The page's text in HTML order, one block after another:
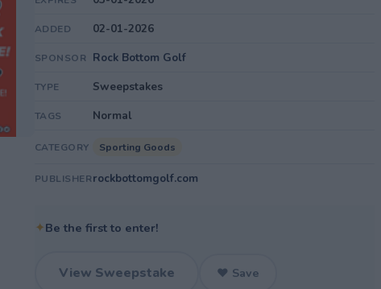
ADDED 02-01-2026
SPONSOR Rock Bottom Golf
TYPE Sweepstakes
TAGS Normal
CATEGORY Sporting Goods
PUBLISHERrockbottomgolf.com
✦Be the first to enter!
View Sweepstake ♥ Save